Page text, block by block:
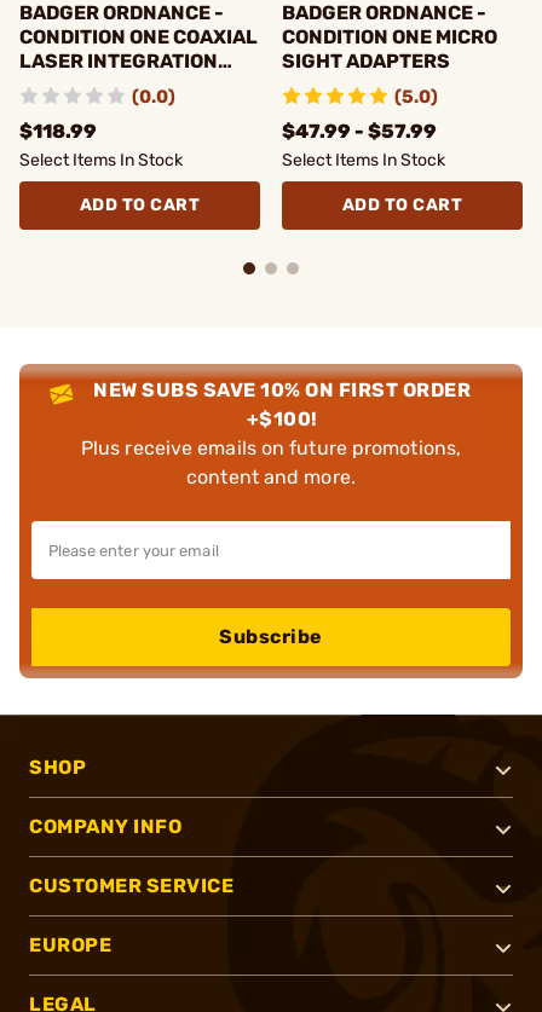
BADGER ORDNANCE -
CONDITION ONE COAXIAL
LASER INTEGRATION
FIXTURE
(0.0)
$118.99
Select Items In Stock
ADD TO CART
BADGER ORDNANCE -
CONDITION ONE MICRO
SIGHT ADAPTERS
(5.0)
$47.99 - $57.99
Select Items In Stock
ADD TO CART
NEW SUBS SAVE 10% ON FIRST ORDER
+$100!
Plus receive emails on future promotions,
content and more.
Subscribe
SHOP
COMPANY INFO
CUSTOMER SERVICE
EUROPE
LEGAL